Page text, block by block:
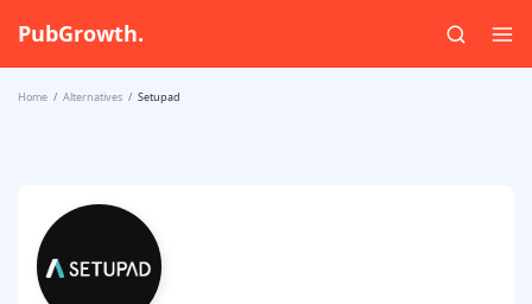
PubGrowth.
Home Alternatives Setupad